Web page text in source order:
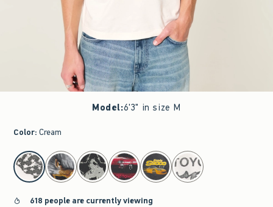
Model:6'3" in size M
Color: Cream
select color
618 people are currently viewing